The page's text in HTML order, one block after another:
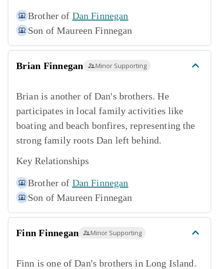
Brother of Dan Finnegan
Son of Maureen Finnegan
Brian Finnegan Minor Supporting
Brian is another of Dan's brothers. He
participates in local family activities like
boating and beach bonfires, representing the
strong family roots Dan left behind.
Key Relationships
Brother of Dan Finnegan
Son of Maureen Finnegan
Finn Finnegan Minor Supporting
Finn is one of Dan's brothers in Long Island.